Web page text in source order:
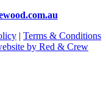
| Terms & Conditions
by Red & Crew